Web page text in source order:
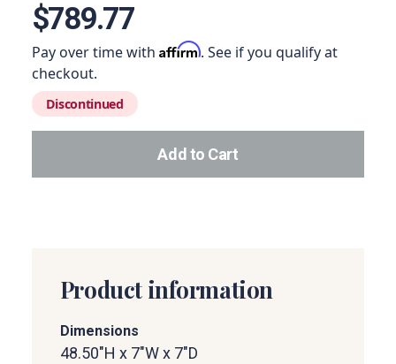
$789.77
Pay over time with Affirm. See if you qualify at
checkout.
Discontinued
Add this product to your
Add to Cart
Product information
Dimensions
48.50"H x 7"W x 7"D